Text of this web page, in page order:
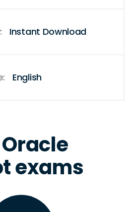
Instant Download
English
exams